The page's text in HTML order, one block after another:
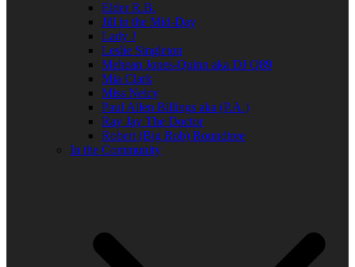
Elder R.B.
Jill in the Mid-Day
Lady J
Leslie Singleton
Mehean Jones-Quinn aka DJ Q89
Mia Clark
Miss Neicy
Paul Allen Billings aka (P.A.)
Ray Jay The Doctor
Robert (Big Rob) Roundtree
In the Community